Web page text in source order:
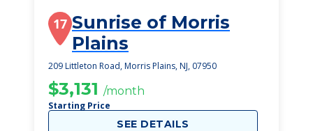
17 Sunrise of Morris
Plains
209 Littleton Road, Morris Plains, NJ, 07950
$3,131 /month
Starting Price
SEE DETAILS